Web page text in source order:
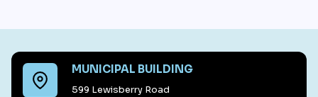
MUNICIPAL BUILDING
599 Lewisberry Road